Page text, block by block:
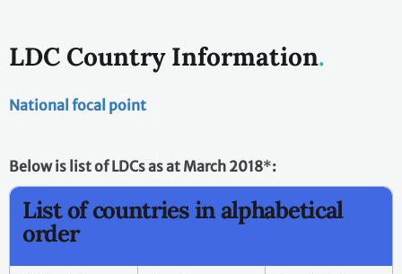
LDC Country Information
National focal point
Below is list of LDCs as at March 2018*:
List of countries in alphabetical
order